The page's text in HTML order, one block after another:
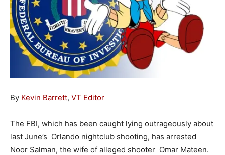
By Kevin Barrett, VT Editor
The FBI, which has been caught lying outrageously about
last June’s Orlando nightclub shooting, has arrested
Noor Salman, the wife of alleged shooter Omar Mateen.